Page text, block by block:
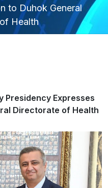
to Duhok General
Health
Presidency Expresses
Directorate of Health